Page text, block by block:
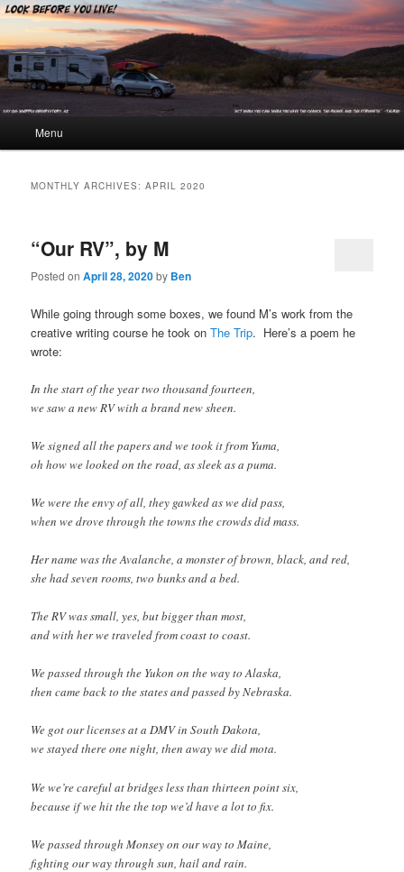
Look Before You Live!
Skip to primary content
Skip to secondary content
Menu
MONTHLY ARCHIVES:APRIL 2020
“Our RV”, by M
Posted onApril 28, 2020by Ben
While going through some boxes, we found M’s work from the
creative writing course he took onThe Trip. Here’s a poem he
wrote:
In the start of the year two thousand fourteen,
we saw a new RV with a brand new sheen.
We signed all the papers and we took it from Yuma,
oh how we looked on the road, as sleek as a puma.
We were the envy of all, they gawked as we did pass,
when we drove through the towns the crowds did mass.
Her name was the Avalanche, a monster of brown, black, and red,
she had seven rooms, two bunks and a bed.
The RV was small, yes, but bigger than most,
and with her we traveled from coast to coast.
We passed through the Yukon on the way to Alaska,
then came back to the states and passed by Nebraska.
We got our licenses at a DMV in South Dakota,
we stayed there one night, then away we did mota.
We we’re careful at bridges less than thirteen point six,
because if we hit the the top we’d have a lot to fix.
We passed through Monsey on our way to Maine,
fighting our way through sun, hail and rain.